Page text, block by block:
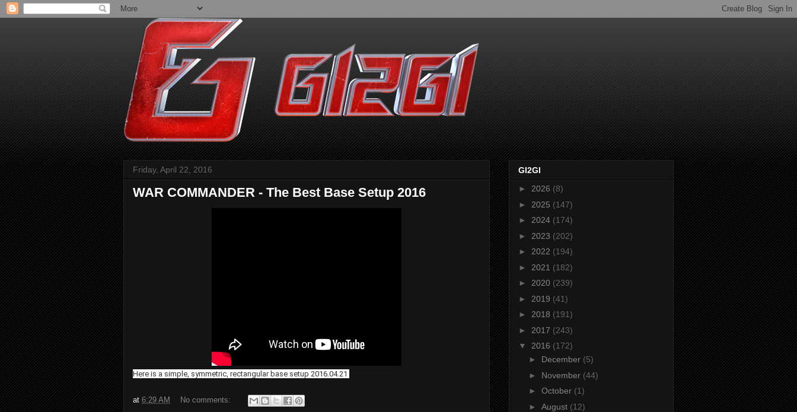
Friday, April 22, 2016
WAR COMMANDER - The Best Base Setup 2016
Here is a simple, symmetric, rectangular base setup 2016.04.21
at 6:29 AM No comments:
GI2GI
► 2026 (8)
► 2025 (147)
► 2024 (174)
► 2023 (202)
► 2022 (194)
► 2021 (182)
► 2020 (239)
► 2019 (41)
► 2018 (191)
► 2017 (243)
▼ 2016 (172)
► December (5)
► November (44)
► October (1)
► August (12)